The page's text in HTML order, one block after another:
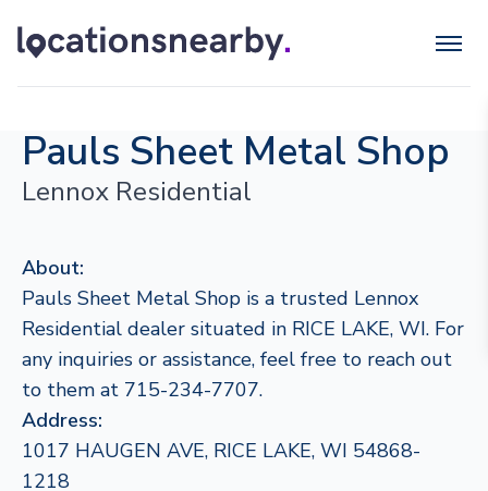
Pauls Sheet Metal Shop
Lennox Residential
About:
Pauls Sheet Metal Shop is a trusted Lennox
Residential dealer situated in RICE LAKE, WI. For
any inquiries or assistance, feel free to reach out
to them at 715-234-7707.
Address:
1017 HAUGEN AVE, RICE LAKE, WI 54868-
1218